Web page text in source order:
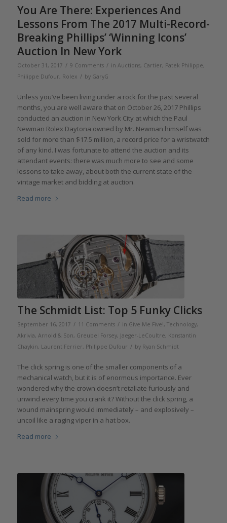
You Are There: Experiences And
Lessons From The 2017 Multi-Record-
Breaking Phillips’ ‘Winning Icons’
Auction In New York
October 31, 2017 / 9 Comments / in Auctions, Cartier, Patek Philippe,
Philippe Dufour, Rolex / by GaryG
Unless you’ve been living under a rock for the past several
months, you are well aware that on October 26, 2017 Phillips
conducted an auction in New York City at which the Paul
Newman Rolex Daytona owned by Mr. Newman himself was
sold for more than $17.5 million, a record price for a wristwatch
of any kind. I was fortunate to attend the auction and its
attendant events: there was much more to see and some
lessons to take away, about both the current state of the
vintage market and bidding at auction.
Read more
The Schmidt List: Top 5 Funky Clicks
September 16, 2017 / 11 Comments / in Give Me Five!, Technology,
Akrivia, Arnold & Son, Greubel Forsey, Jaeger-LeCoultre, Konstantin
Chaykin, Laurent Ferrier, Philippe Dufour / by Ryan Schmidt
The click spring is one of the smaller components of a
mechanical watch, but it is of enormous importance. Ever
wondered why the crown doesn’t retaliate furiously and
unwind every time you crank it? Without the click spring, a
wound mainspring would immediately – and explosively –
uncoil like a raging viper in a hat box.
Read more